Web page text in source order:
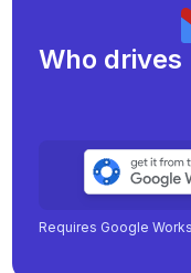
Meeting l|
Requires Google